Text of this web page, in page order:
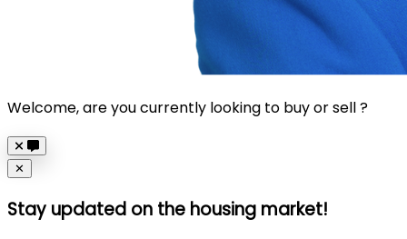
Welcome, are you currently looking to buy or sell ?
Close
✕
Stay updated on the housing market!